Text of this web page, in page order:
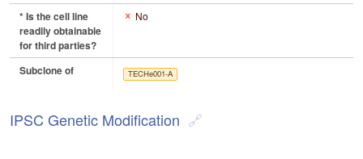
* Is the cell line
readily obtainable
for third parties?
No
Subclone of TECHe001-A
IPSC Genetic Modification